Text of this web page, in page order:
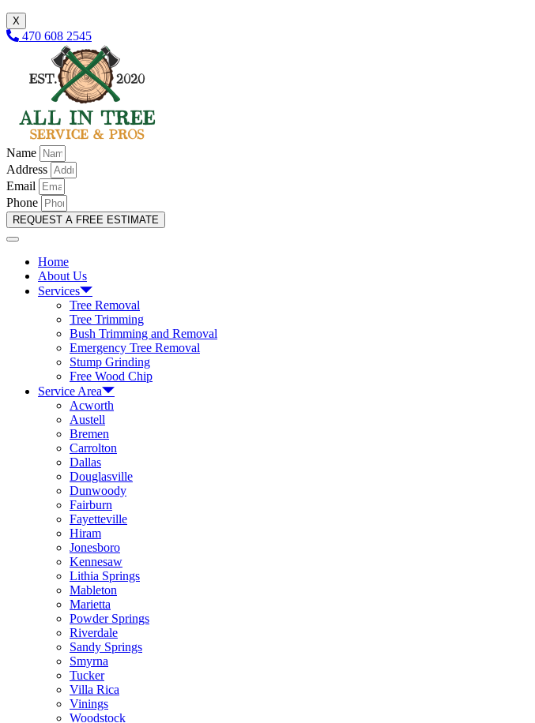
X
470 608 2545
Name
Address
Email
Phone
REQUEST A FREE ESTIMATE
Home
About Us
Services
Tree Removal
Tree Trimming
Bush Trimming and Removal
Emergency Tree Removal
Stump Grinding
Free Wood Chip
Service Area
Acworth
Austell
Bremen
Carrolton
Dallas
Douglasville
Dunwoody
Fairburn
Fayetteville
Hiram
Jonesboro
Kennesaw
Lithia Springs
Mableton
Marietta
Powder Springs
Riverdale
Sandy Springs
Smyrna
Tucker
Villa Rica
Vinings
Woodstock